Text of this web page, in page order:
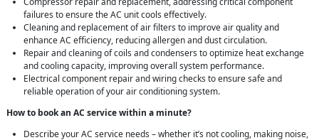
failures to ensure the AC unit cools effectively.
Cleaning and replacement of air filters to improve air quality and
enhance AC efficiency, reducing allergen and dust circulation.
Repair and cleaning of coils and condensers to optimize heat exchange
and cooling capacity, improving overall system performance.
Electrical component repair and wiring checks to ensure safe and
reliable operation of your air conditioning system.
How to book an AC service within a minute?
Describe your AC service needs – whether it’s not cooling, making noise,